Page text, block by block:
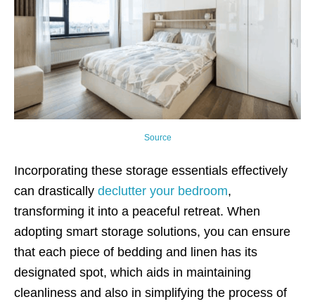
Source
Incorporating these storage essentials effectively
can drastically declutter your bedroom,
transforming it into a peaceful retreat. When
adopting smart storage solutions, you can ensure
that each piece of bedding and linen has its
designated spot, which aids in maintaining
cleanliness and also in simplifying the process of